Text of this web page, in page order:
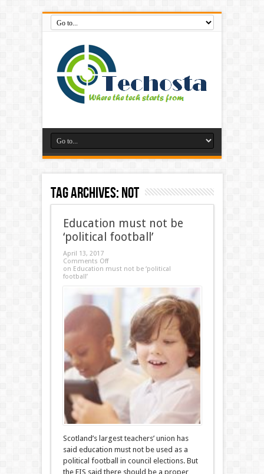
Tag Archives:not
Education must not be
‘political football’
April 13, 2017
Comments Off
on Education must not be ‘political
football’
Scotland’s largest teachers’ union has
said education must not be used as a
political football in council elections. But
the EIS said there should be a proper